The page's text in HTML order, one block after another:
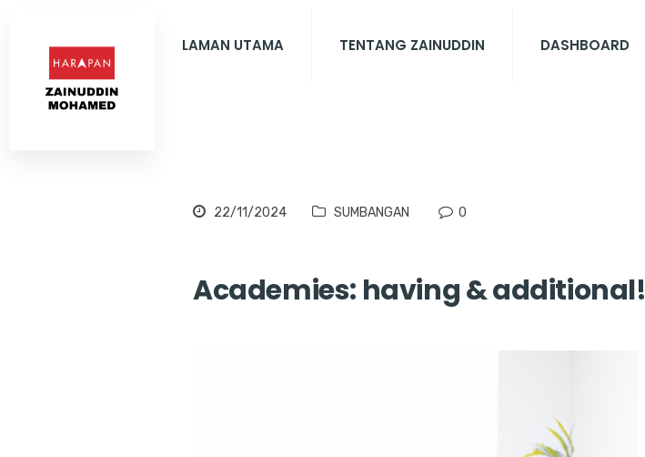
LAMAN UTAMA TENTANG ZAINUDDIN DASHBOARD
22/11/2024 SUMBANGAN 0
Academies: having & additional!